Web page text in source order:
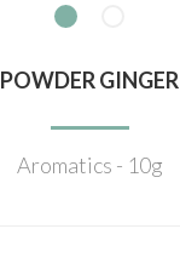
POWDER GINGER
Aromatics - 10g